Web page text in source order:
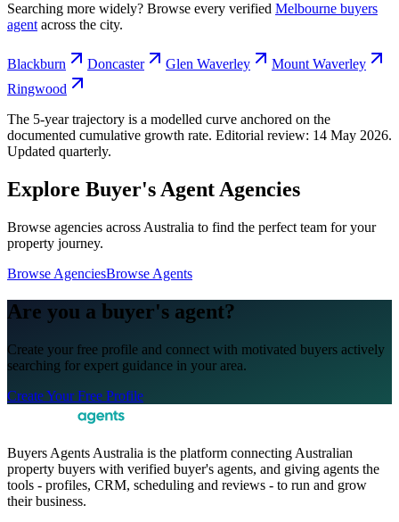
Searching more widely? Browse every verified Melbourne buyers
agent across the city.
Blackburn Doncaster Glen Waverley
Mount Waverley
Ringwood
The 5-year trajectory is a modelled curve anchored on the
documented cumulative growth rate. Editorial review: 14 May 2026.
Updated quarterly.
Explore Buyer's Agent Agencies
Browse agencies across Australia to find the perfect team for your
property journey.
Browse AgenciesBrowse Agents
Are you a buyer's agent?
Create your free profile and connect with motivated buyers actively
searching for expert guidance in your area.
Create Your Free Profile
Buyers Agents Australia is the platform connecting Australian
property buyers with verified buyer's agents, and giving agents the
tools - profiles, CRM, scheduling and reviews - to run and grow
their business.